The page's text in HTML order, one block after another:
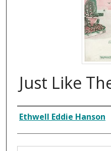
Just Like
Composer
Ethwell Eddie Hanson